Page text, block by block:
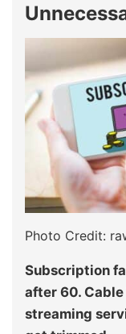
Photo Credit:
Subscription
after 60.
streaming